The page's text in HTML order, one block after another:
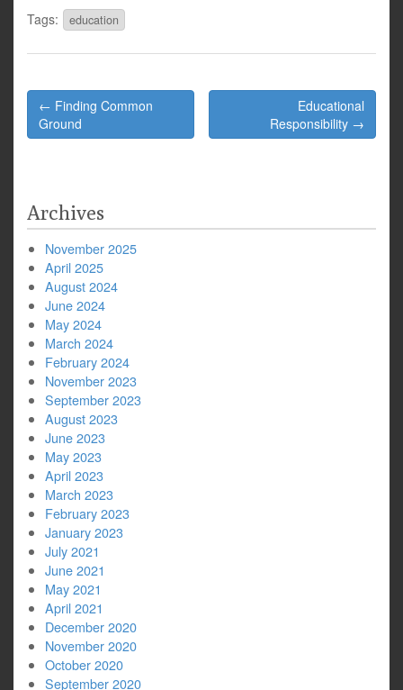
Tags: education
Post
navigation
← Finding Common
Ground
Educational
Responsibility →
Archives
November 2025
April 2025
August 2024
June 2024
May 2024
March 2024
February 2024
November 2023
September 2023
August 2023
June 2023
May 2023
April 2023
March 2023
February 2023
January 2023
July 2021
June 2021
May 2021
April 2021
December 2020
November 2020
October 2020
September 2020